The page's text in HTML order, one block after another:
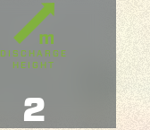
DISCHARGE
HEIGHT
2